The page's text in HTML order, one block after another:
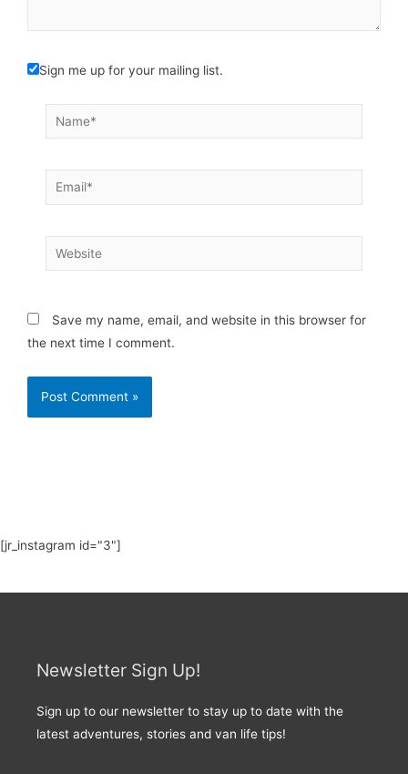
Sign me up for your mailing list.
Name*
Email*
Website
Save my name, email, and website in this browser for
the next time I comment.
[jr_instagram id="3"]
Newsletter Sign Up!
Sign up to our newsletter to stay up to date with the
latest adventures, stories and van life tips!